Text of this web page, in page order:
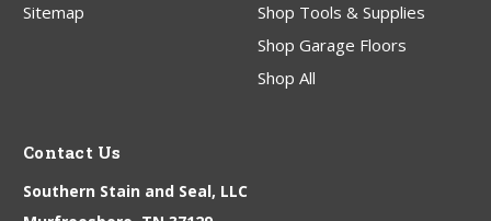
Sitemap
Shop Tools & Supplies
Shop Garage Floors
Shop All
Contact Us
Southern Stain and Seal, LLC